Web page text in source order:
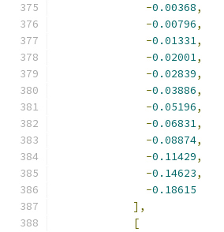
-0.00368,
-0.00796,
-0.01331,
-0.02001,
-0.02839,
-0.03886,
-0.05196,
-0.06831,
-0.08874,
-0.11429,
-0.14623,
-0.18615
],
[